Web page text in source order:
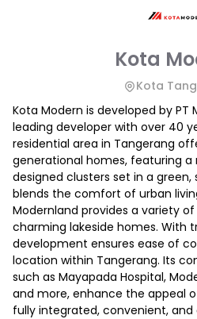
Kota
Kota
Kota Modern is developed by PT
leading developer with over 40
residential area in Tangerang
generational homes, featuring
designed clusters set in a
blends the comfort of urban
Modernland provides a variety
charming lakeside homes. With
development ensures ease of
location within Tangerang. Its
such as Mayapada Hospital,
and more, enhance the appeal
fully integrated, convenient,